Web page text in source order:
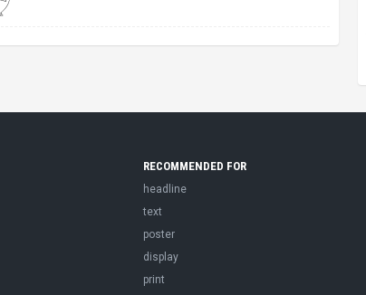
RECOMMENDED FOR
headline
text
poster
display
print